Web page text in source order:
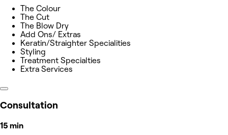
The Colour
The Cut
The Blow Dry
Add Ons/ Extras
Keratin/Straighter Specialities
Styling
Treatment Specialties
Extra Services
Consultation
15 min